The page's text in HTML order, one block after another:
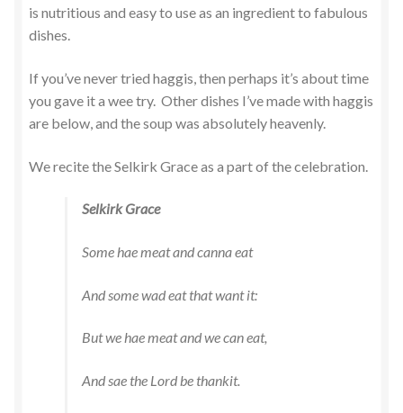
is nutritious and easy to use as an ingredient to fabulous
dishes.
If you’ve never tried haggis, then perhaps it’s about time
you gave it a wee try. Other dishes I’ve made with haggis
are below, and the soup was absolutely heavenly.
We recite the Selkirk Grace as a part of the celebration.
Selkirk Grace
Some hae meat and canna eat
And some wad eat that want it:
But we hae meat and we can eat,
And sae the Lord be thankit.